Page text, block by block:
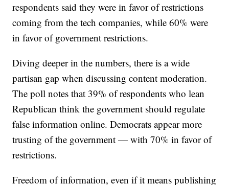
respondents said they were in favor of restrictions
coming from the tech companies, while 60% were
in favor of government restrictions.
Diving deeper in the numbers, there is a wide
partisan gap when discussing content moderation.
The poll notes that 39% of respondents who lean
Republican think the government should regulate
false information online. Democrats appear more
trusting of the government — with 70% in favor of
restrictions.
Freedom of information, even if it means publishing